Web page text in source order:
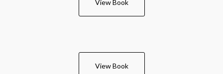
View Book
View Book